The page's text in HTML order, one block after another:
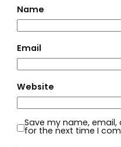
Name
Email
Website
Save my name,
for the next time I